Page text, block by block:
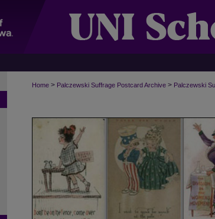
Home > Palczewski Suffrage Postcard Archive > Palczewski